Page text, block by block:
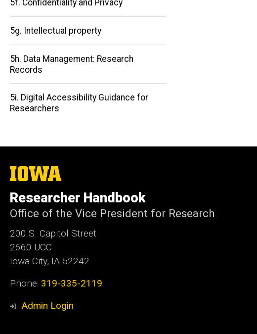
navigation
5f. Confidentiality and Privacy
5g. Intellectual property
5h. Data Management: Research
Records
5i. Digital Accessibility Guidance for
Researchers
The
University
Iowa
Researcher Handbook
Office of the Vice President for Research
200 S. Capitol Street
2660 UCC
Iowa City, IA 52242
Phone: 319-335-2119
Admin Login